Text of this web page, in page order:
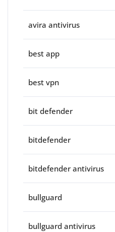
avira antivirus
best app
best vpn
bit defender
bitdefender
bitdefender antivirus
bullguard
bullguard antivirus